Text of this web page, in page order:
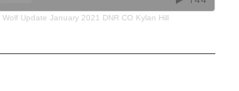
Wolf Update January 2021 DNR CO Kylan Hill